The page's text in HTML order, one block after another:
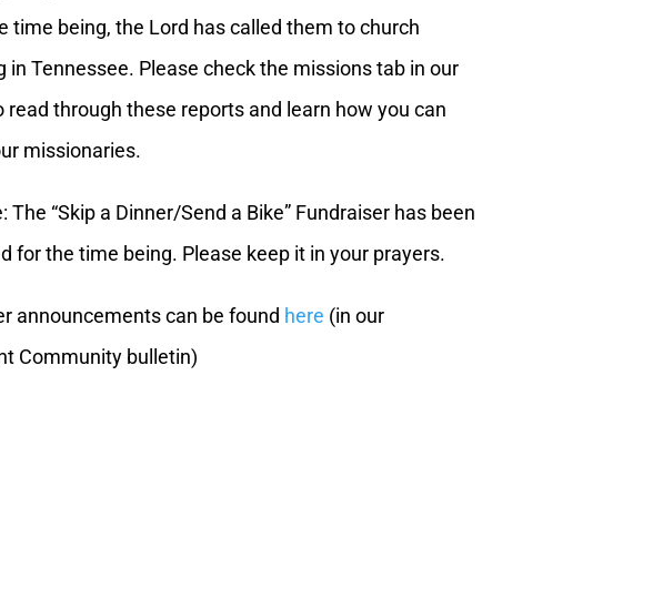
time being, the Lord has called them to church
in Tennessee. Please check the missions tab in our
read through these reports and learn how you can
missionaries.
The “Skip a Dinner/Send a Bike” Fundraiser has been
for the time being. Please keep it in your prayers.
announcements can be found here (in our
Community bulletin)